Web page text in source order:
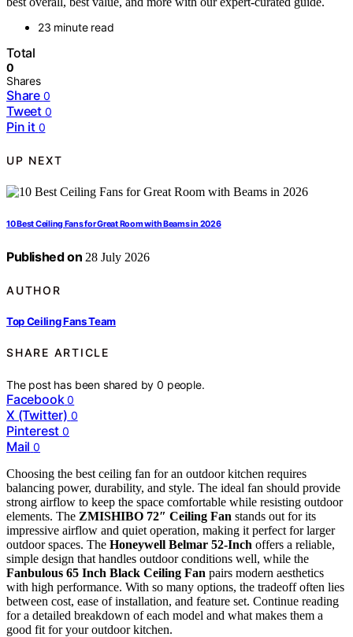
23 minute read
Total
0
Shares
Share 0
Tweet 0
Pin it 0
UP NEXT
10 Best Ceiling Fans for Great Room with Beams in 2026
Published on 28 July 2026
AUTHOR
Top Ceiling Fans Team
SHARE ARTICLE
The post has been shared by0 people.
Facebook 0
X (Twitter) 0
Pinterest 0
Mail 0
Choosing the best ceiling fan for an outdoor kitchen requires
balancing power, durability, and style. The ideal fan should provide
strong airflow to keep the space comfortable while resisting outdoor
elements. The ZMISHIBO 72″ Ceiling Fan stands out for its
impressive airflow and quiet operation, making it perfect for larger
outdoor spaces. The Honeywell Belmar 52-Inch offers a reliable,
simple design that handles outdoor conditions well, while the
Fanbulous 65 Inch Black Ceiling Fan pairs modern aesthetics
with high performance. With so many options, the tradeoff often lies
between cost, ease of installation, and feature set. Continue reading
for a detailed breakdown of each model and what makes them a
good fit for your outdoor kitchen.